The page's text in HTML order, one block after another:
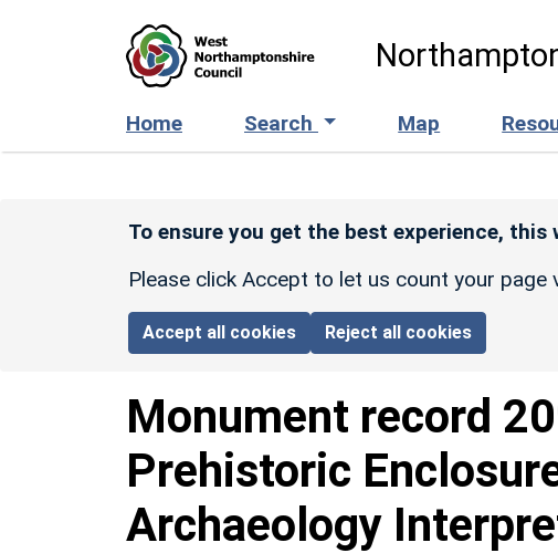
Home Search Map
To ensure you get the best experience, this
Please click Accept to let us count your page
Accept all cookies Reject all cookies
Monument record
Prehistoric
Archaeology